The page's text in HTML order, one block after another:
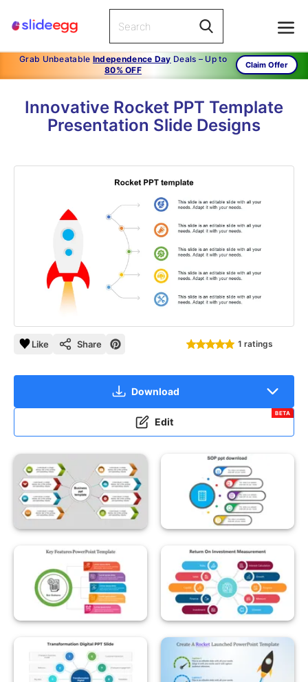
Grab Unbeatable Independence Day Deals – Up to
80% OFF
Claim Offer
Innovative Rocket PPT Template
Presentation Slide Designs
Like Share 1 ratings
Download
Edit
BETA